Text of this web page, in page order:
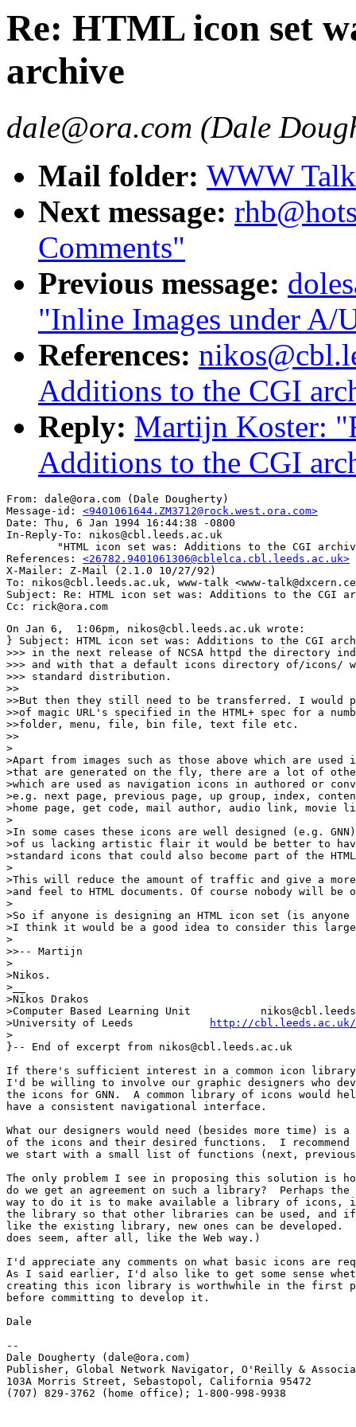
Re: HTML icon set
archive
dale@ora.com (Dale
Mail folder: WWW
Next message:
Comments"
Previous message:
"Inline Images under A/
References:
Additions to the CGI
Reply: Martijn Koster:
Additions to the CGI
From: dale@ora.com (Dale Dougherty)
Message-id: <9401061644.ZM3712@rock.west.ora.com>
Date: Thu, 6 Jan 1994 16:44:38 -0800
In-Reply-To: nikos@cbl.leeds.ac.uk
"HTML icon set was: Additions to the CGI
References: <26782.9401061306@cblelca.cbl.leeds.ac.uk>
X-Mailer: Z-Mail (2.1.0 10/27/92)
To: nikos@cbl.leeds.ac.uk, www-talk <www-
Subject: Re: HTML icon set was: Additions to the CGI
On Jan 6,  1:06pm, nikos@cbl.leeds.ac.uk wrote:
} Subject: HTML icon set was: Additions to the CGI
>>> in the next release of NCSA httpd the directory
>>> and with that a default icons directory of/icons/
>>> standard distribution.
>>
>>But then they still need to be transferred. I would
>>of magic URL's specified in the HTML+ spec for a
>>folder, menu, file, bin file, text file etc.
>>
>
>Apart from images such as those above which are used
>that are generated on the fly, there are a lot of
>which are used as navigation icons in authored or
>e.g. next page, previous page, up group, index,
>home page, get code, mail author, audio link, movie
>
>In some cases these icons are well designed (e.g.
>of us lacking artistic flair it would be better to
>standard icons that could also become part of the
>
>This will reduce the amount of traffic and give a
>and feel to HTML documents. Of course nobody will be
>
>So if anyone is designing an HTML icon set (is
>I think it would be a good idea to consider this
>
>>-- Martijn
>
>Nikos.
>__
>Nikos Drakos
>Computer Based Learning Unit   	nikos@cbl.leeds.ac.uk
http://cbl.leeds.ac.uk/
>
}-- End of excerpt from nikos@cbl.leeds.ac.uk
If there's sufficient interest in a common icon
I'd be willing to involve our graphic designers who
the icons for GNN.  A common library of icons would
have a consistent navigational interface.
What our designers would need (besides more time) is
of the icons and their desired functions.  I recommend
we start with a small list of functions (next,
The only problem I see in proposing this solution is
do we get an agreement on such a library?  Perhaps the
way to do it is to make available a library of icons,
the library so that other libraries can be used, and
like the existing library, new ones can be developed.
does seem, after all, like the Web way.)
I'd appreciate any comments on what basic icons are
As I said earlier, I'd also like to get some sense
creating this icon library is worthwhile in the first
before committing to develop it.
Dale
--
Dale Dougherty (dale@ora.com)
Publisher, Global Network Navigator, O'Reilly &
103A Morris Street, Sebastopol, California 95472
(707) 829-3762 (home office); 1-800-998-9938